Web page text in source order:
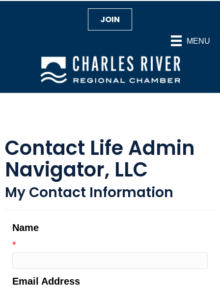
MENU
JOIN
Contact Life Admin
Navigator, LLC
My Contact Information
Name
*
Email Address